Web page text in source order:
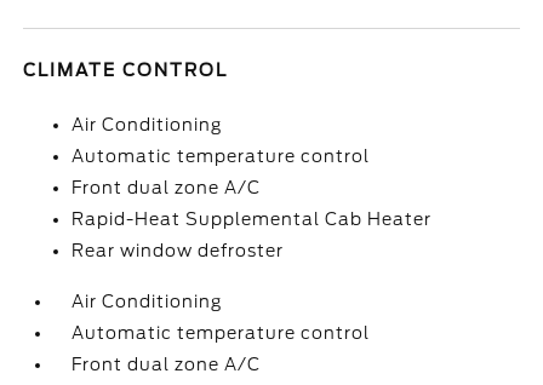
CLIMATE CONTROL
Air Conditioning
Automatic temperature control
Front dual zone A/C
Rapid-Heat Supplemental Cab Heater
Rear window defroster
Air Conditioning
Automatic temperature control
Front dual zone A/C